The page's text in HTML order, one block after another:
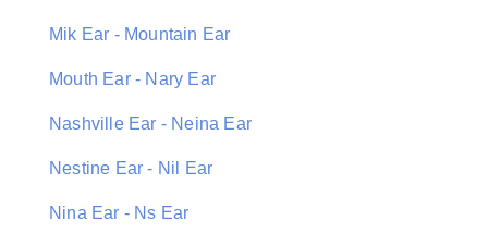
Mik Ear - Mountain Ear
Mouth Ear - Nary Ear
Nashville Ear - Neina Ear
Nestine Ear - Nil Ear
Nina Ear - Ns Ear